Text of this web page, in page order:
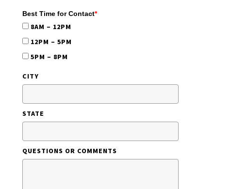
Best Time for Contact*
8AM – 12PM
12PM – 5PM
5PM – 8PM
CITY
STATE
QUESTIONS OR COMMENTS